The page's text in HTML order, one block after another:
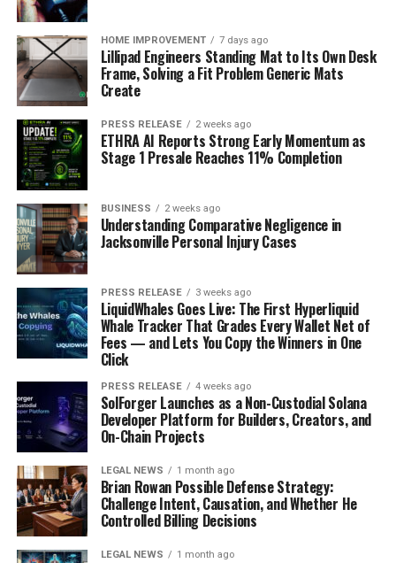
against emotional bids
when you’re feeling vulnerable, or perhaps you tend to
shut down when someone asks for your opinion.
Recognizing these patterns is the first step to changing
them, if needed. For example:
Do you frequently use humor to deflect serious
conversations?
Are you more likely to offer help or ask for it?
Do you often initiate physical touch, or do you
shy away from it?
The Role of Mindfulness in
Recognizing Bids
Mindfulness can be a game-changer when it comes to
recognizing bids, both your own and those of others. It’s
about being present in the moment and tuning into the
subtle cues that people give off. Instead of being caught
up in your own thoughts, you’re actively listening and
observing. This allows you to notice those small
gestures, fleeting expressions, and unspoken needs that
might otherwise go unnoticed. It’s like turning up the
volume on your emotional radar. By practicing
mindfulness, you can become more attuned to the
connection
and respond in ways that strengthen your
HOME IMPROVEMENT 7 days ago
Lillipad Engineers Standing Mat to Its Own Desk
Frame, Solving a Fit Problem Generic Mats
Create
PRESS RELEASE 2 weeks ago
ETHRA AI Reports Strong Early Momentum as
Stage 1 Presale Reaches 11% Completion
BUSINESS 2 weeks ago
Understanding Comparative Negligence in
Jacksonville Personal Injury Cases
PRESS RELEASE 3 weeks ago
LiquidWhales Goes Live: The First Hyperliquid
Whale Tracker That Grades Every Wallet Net of
Fees — and Lets You Copy the Winners in One
Click
PRESS RELEASE 4 weeks ago
SolForger Launches as a Non-Custodial Solana
Developer Platform for Builders, Creators, and
On-Chain Projects
LEGAL NEWS 1 month ago
Brian Rowan Possible Defense Strategy:
Challenge Intent, Causation, and Whether He
Controlled Billing Decisions
LEGAL NEWS 1 month ago